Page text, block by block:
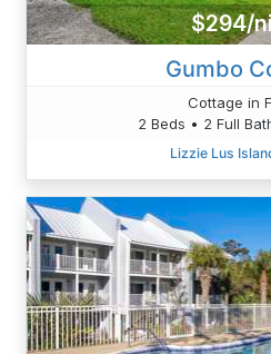
$294/
Gumbo
Cottage in
2 Beds • 2 Full
Lizzie Lus